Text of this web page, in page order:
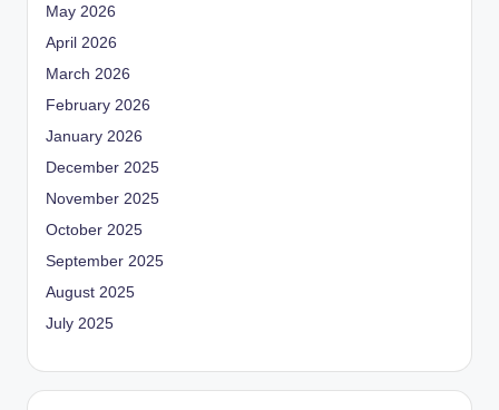
May 2026
April 2026
March 2026
February 2026
January 2026
December 2025
November 2025
October 2025
September 2025
August 2025
July 2025